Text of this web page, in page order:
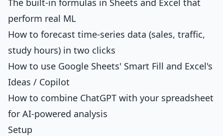
The built-in formulas in Sheets and Excel that
perform real ML
How to forecast time-series data (sales, traffic,
study hours) in two clicks
How to use Google Sheets' Smart Fill and Excel's
Ideas / Copilot
How to combine ChatGPT with your spreadsheet
for AI-powered analysis
Setup